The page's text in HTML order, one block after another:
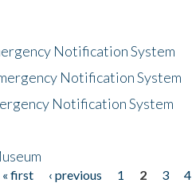
Notification System
Notification System
Notification System
« first ‹ previous 1 2 3 4